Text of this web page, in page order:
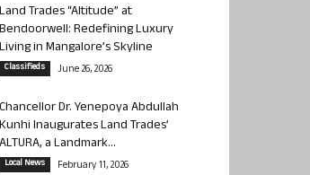
Land Trades “Altitude” at
Bendoorwell: Redefining Luxury
Living in Mangalore’s Skyline
Classifieds June 26, 2026
Chancellor Dr. Yenepoya Abdullah
Kunhi Inaugurates Land Trades’
ALTURA, a Landmark...
Local News February 11, 2026